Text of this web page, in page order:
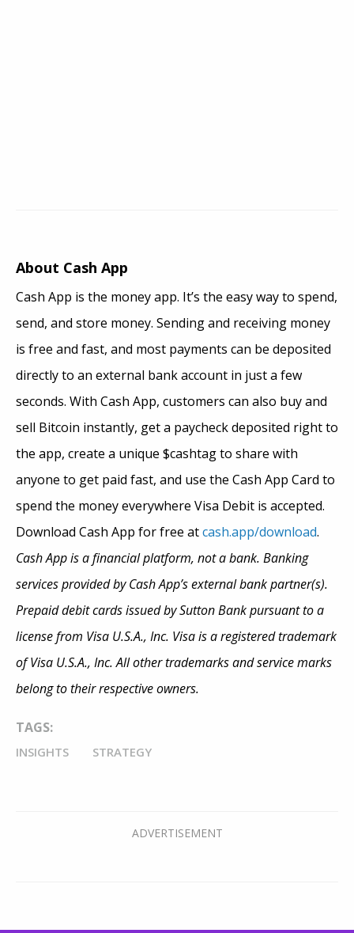
About Cash App
Cash App is the money app. It’s the easy way to spend,
send, and store money. Sending and receiving money
is free and fast, and most payments can be deposited
directly to an external bank account in just a few
seconds. With Cash App, customers can also buy and
sell Bitcoin instantly, get a paycheck deposited right to
the app, create a unique $cashtag to share with
anyone to get paid fast, and use the Cash App Card to
spend the money everywhere Visa Debit is accepted.
Download Cash App for free atcash.app/download.
Cash App is a financial platform, not a bank. Banking
services provided by Cash App’s external bank partner(s).
Prepaid debit cards issued by Sutton Bank pursuant to a
license from Visa U.S.A., Inc. Visa is a registered trademark
of Visa U.S.A., Inc. All other trademarks and service marks
belong to their respective owners.
TAGS:
INSIGHTS STRATEGY